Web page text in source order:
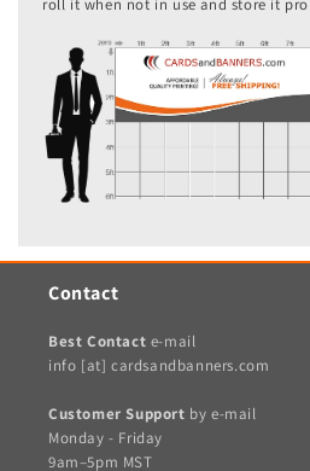
Contact
Best Contact e-mail
info [at] cardsandbanners.com
Customer Support by e-mail
Monday - Friday
9am–5pm MST